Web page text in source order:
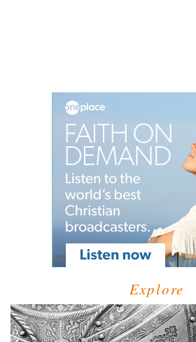
Explore